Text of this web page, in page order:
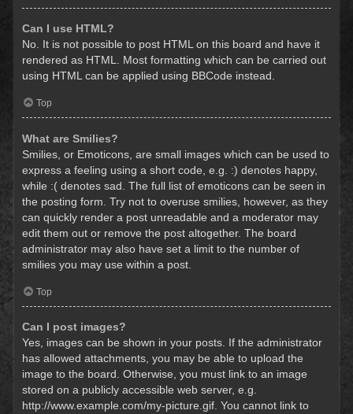
Can I use HTML?
No. It is not possible to post HTML on this board and have it
rendered as HTML. Most formatting which can be carried out
using HTML can be applied using BBCode instead.
Top
What are Smilies?
Smilies, or Emoticons, are small images which can be used to
express a feeling using a short code, e.g. :) denotes happy,
while :( denotes sad. The full list of emoticons can be seen in
the posting form. Try not to overuse smilies, however, as they
can quickly render a post unreadable and a moderator may
edit them out or remove the post altogether. The board
administrator may also have set a limit to the number of
smilies you may use within a post.
Top
Can I post images?
Yes, images can be shown in your posts. If the administrator
has allowed attachments, you may be able to upload the
image to the board. Otherwise, you must link to an image
stored on a publicly accessible web server, e.g.
http://www.example.com/my-picture.gif. You cannot link to